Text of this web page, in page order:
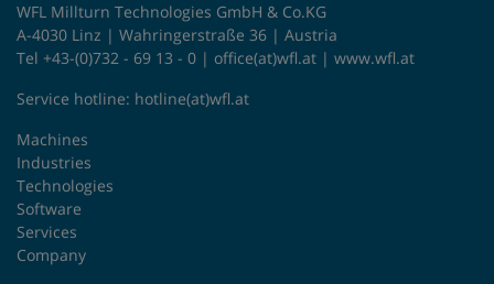
WFL Millturn Technologies GmbH & Co.KG
A-4030 Linz | Wahringerstraße 36 | Austria
Tel +43-(0)732 - 69 13 - 0 | office(at)wfl.at | www.wfl.at
Service hotline: hotline(at)wfl.at
Machines
Industries
Technologies
Software
Services
Company